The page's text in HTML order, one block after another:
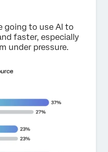
going to use AI to
faster, especially
under pressure.